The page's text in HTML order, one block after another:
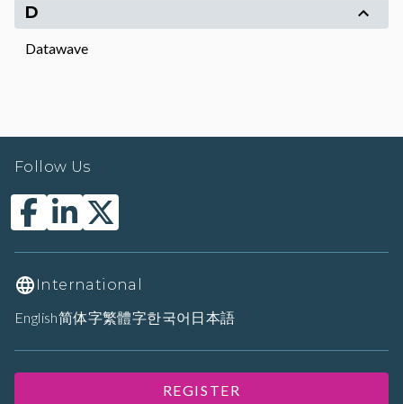
D
Datawave
Follow Us
International
English简体字繁體字한국어 日本語
REGISTER